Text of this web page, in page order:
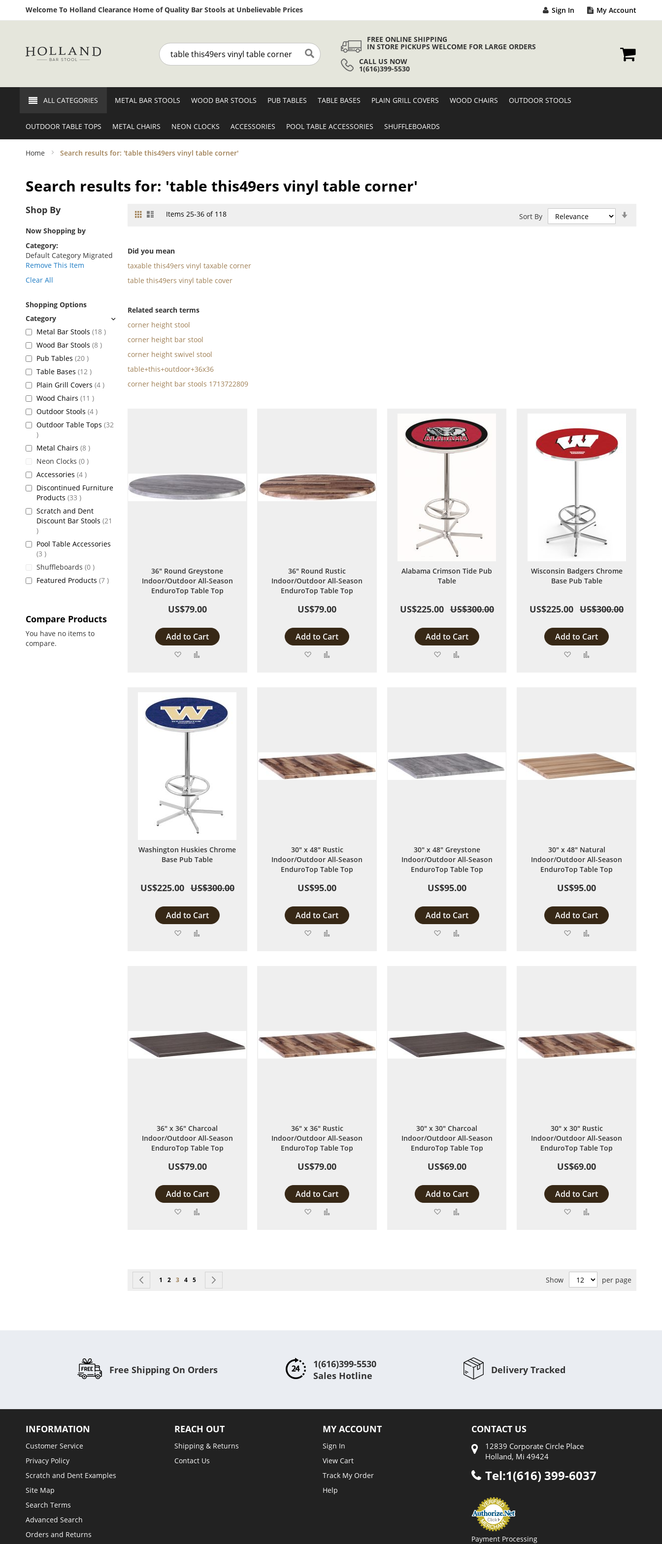
Welcome To Holland Clearance Home of Quality Bar Stools at Unbelievable PricesSkip
to
Sign In My Account
Search Search
FREE ONLINE SHIPPING
IN STORE PICKUPS WELCOME FOR LARGE ORDERS
CALL US NOW
1(616)399-5530
ALL CATEGORIES METAL BAR STOOLS WOOD BAR STOOLS PUB TABLES TABLE BASES PLAIN GRILL COVERS WOOD CHAIRS OUTDOOR STOOLS
OUTDOOR TABLE TOPS METAL CHAIRS NEON CLOCKS ACCESSORIES POOL TABLE ACCESSORIES SHUFFLEBOARDS
Home Search results for: 'table this49ers vinyl table corner'
Search results for: 'table this49ers vinyl table corner'
View
Grid ListItems 25-36of 118 Sort By
Did you mean
taxable this49ers vinyl taxable corner
table this49ers vinyl table cover
Related search terms
corner height stool
corner height bar stool
corner height swivel stool
table+this+outdoor+36x36
corner height bar stools 1713722809
36" Round Greystone
Indoor/Outdoor All-Season
EnduroTop Table Top
US$79.00
Add to Cart
Add
List
36" Round Rustic
Indoor/Outdoor All-Season
EnduroTop Table Top
US$79.00
Add to Cart
Add
Alabama Crimson Tide Pub
Table
US$225.00 US$300.00
Add to Cart
Add
Wisconsin Badgers Chrome
Base Pub Table
US$225.00 US$300.00
Add to Cart
Add
Washington Huskies Chrome
Base Pub Table
US$225.00 US$300.00
Add to Cart
Add
30" x 48" Rustic
Indoor/Outdoor All-Season
EnduroTop Table Top
US$95.00
Add to Cart
Add
30" x 48" Greystone
Indoor/Outdoor All-Season
EnduroTop Table Top
US$95.00
Add to Cart
Add
30" x 48" Natural
Indoor/Outdoor All-Season
EnduroTop Table Top
US$95.00
Add to Cart
Add
36" x 36" Charcoal
Indoor/Outdoor All-Season
EnduroTop Table Top
US$79.00
Add to Cart
Add
36" x 36" Rustic
Indoor/Outdoor All-Season
EnduroTop Table Top
US$79.00
Add to Cart
Add
30" x 30" Charcoal
Indoor/Outdoor All-Season
EnduroTop Table Top
US$69.00
Add to Cart
Add
30" x 30" Rustic
Indoor/Outdoor All-Season
EnduroTop Table Top
US$69.00
Add to Cart
Add
Page Page
Previous
Page
1 Page
2 You're currently reading page
3 Page
4 Page
5 Show per page
Shop By
Now Shopping by
Category
Default Category Migrated
Remove This Item
Clear All
Shopping Options
Metal Bar Stools 18 items
Wood Bar Stools 8 items
Pub Tables 20 items
Table Bases 12 items
Plain Grill Covers 4 items
Wood Chairs 11 items
Outdoor Stools 4 items
Outdoor Table Tops 32
items
Metal Chairs 8 items
Neon Clocks 0 items
Accessories 4 items
Discontinued Furniture
Products 33 items
Scratch and Dent
Discount Bar Stools 21
items
Pool Table Accessories
3 items
Shuffleboards 0 items
Featured Products 7 items
Compare Products
You have no items to
compare.
Free Shipping On Orders
1(616)399-5530
Sales Hotline
Delivery Tracked
INFORMATION
Customer Service
Privacy Policy
Scratch and Dent Examples
Site Map
Search Terms
Advanced Search
Orders and Returns
REACH OUT
Shipping & Returns
Contact Us
MY ACCOUNT
Sign In
View Cart
Track My Order
Help
CONTACT US
12839 Corporate Circle Place
Holland, Mi 49424
Tel:1(616) 399-6037
Payment Processing